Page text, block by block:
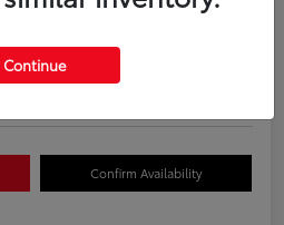
Get Out The Door Price
Confirm Availability
Continue